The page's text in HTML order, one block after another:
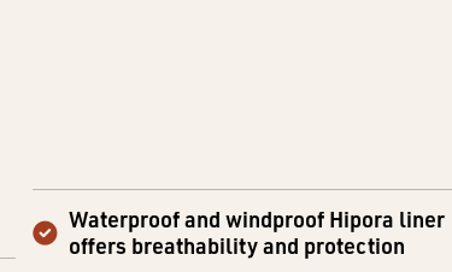
Waterproof and windproof Hipora liner
offers breathability and protection